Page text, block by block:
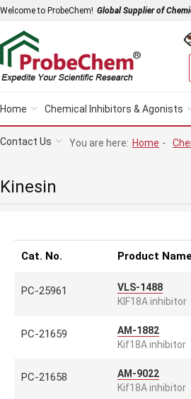
Welcome to ProbeChem! Global Supplier of
Home Chemical Inhibitors & Agonists
Contact Us You are here: Home -
Kinesin
Cat. No. Product Name
PC-25961
VLS-1488
KIF18A inhibitor
PC-21659
AM-1882
Kif18A inhibitor
PC-21658
AM-9022
Kif18A inhibitor